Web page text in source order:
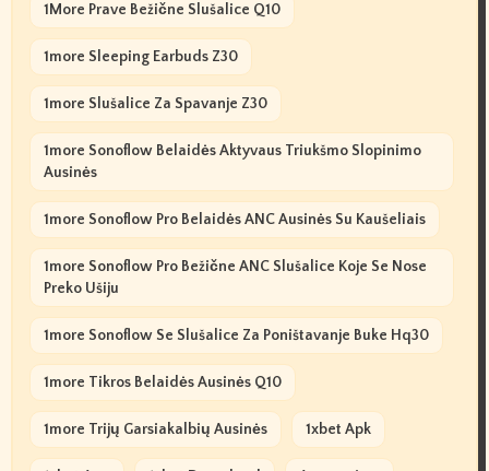
1More Prave Bežične Slušalice Q10
1more Sleeping Earbuds Z30
1more Slušalice Za Spavanje Z30
1more Sonoflow Belaidės Aktyvaus Triukšmo Slopinimo
Ausinės
1more Sonoflow Pro Belaidės ANC Ausinės Su Kaušeliais
1more Sonoflow Pro Bežične ANC Slušalice Koje Se Nose
Preko Ušiju
1more Sonoflow Se Slušalice Za Poništavanje Buke Hq30
1more Tikros Belaidės Ausinės Q10
1more Trijų Garsiakalbių Ausinės 1xbet Apk